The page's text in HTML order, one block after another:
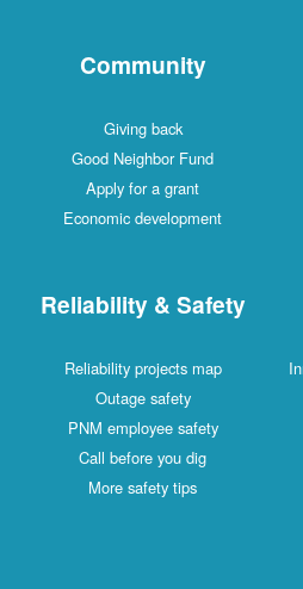
Community
Giving back
Good Neighbor Fund
Apply for a grant
Economic development
Reliability & Safety
Reliability projects map
Outage safety
PNM employee safety
Call before you dig
More safety tips